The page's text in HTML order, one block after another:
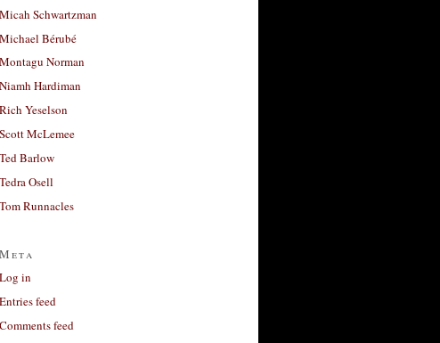
Micah Schwartzman
Michael Bérubé
Montagu Norman
Niamh Hardiman
Rich Yeselson
Scott McLemee
Ted Barlow
Tedra Osell
Tom Runnacles
Meta
Log in
Entries feed
Comments feed